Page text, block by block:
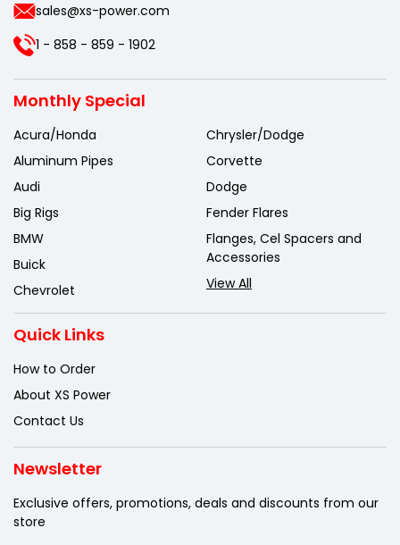
sales@xs-power.com
1 - 858 - 859 - 1902
Monthly Special
Acura/Honda
Aluminum Pipes
Audi
Big Rigs
BMW
Buick
Chevrolet
Chrysler/Dodge
Corvette
Dodge
Fender Flares
Flanges, Cel Spacers and
Accessories
View All
Quick Links
How to Order
About XS Power
Contact Us
Newsletter
Exclusive offers, promotions, deals and discounts from our
store